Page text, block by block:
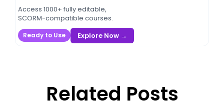
Access 1000+ fully editable,
SCORM-compatible courses.
Ready to Use Explore Now →
Related Posts